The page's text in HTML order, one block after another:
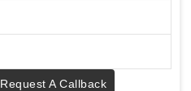
Request A Callback